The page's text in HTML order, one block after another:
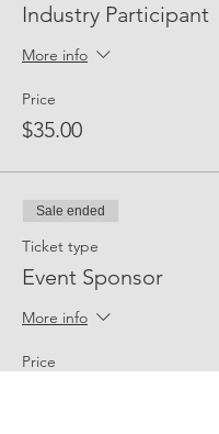
Industry Participant
More info
Price
$35.00
Sale ended
Ticket type
Event Sponsor
More info
Price